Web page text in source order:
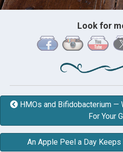
Look for
HMOs and Bifidobacterium —
For Your
An Apple Peel a Day